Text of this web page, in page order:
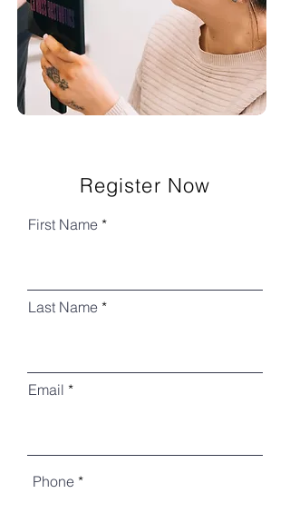
Register Now
First Name
Last Name
Email
Phone